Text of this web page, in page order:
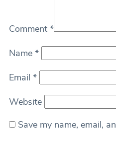
Comment *
Name *
Email *
Website
Save my name, email,